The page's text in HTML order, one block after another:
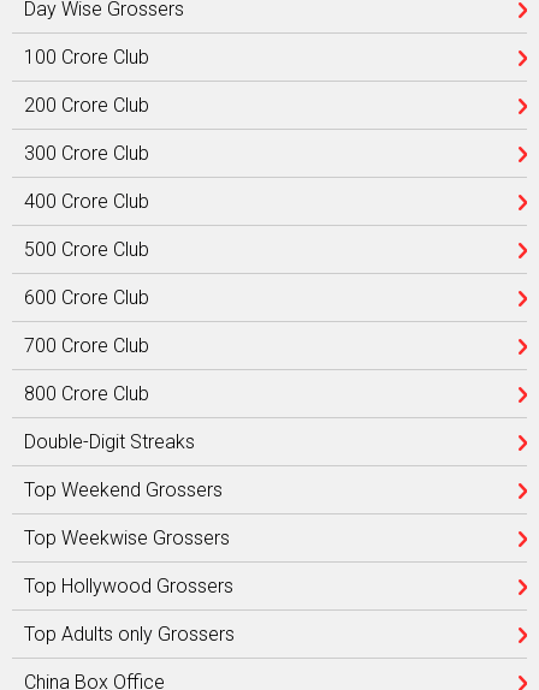
Day Wise Grossers
100 Crore Club
200 Crore Club
300 Crore Club
400 Crore Club
500 Crore Club
600 Crore Club
700 Crore Club
800 Crore Club
Double-Digit Streaks
Top Weekend Grossers
Top Weekwise Grossers
Top Hollywood Grossers
Top Adults only Grossers
China Box Office